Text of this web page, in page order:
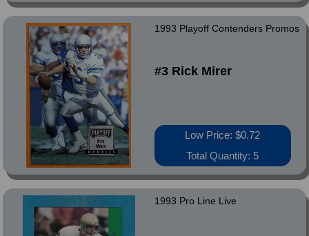
1993 Playoff Contenders Promos
#3 Rick Mirer
Low Price: $0.72
Total Quantity: 5
1993 Pro Line Live